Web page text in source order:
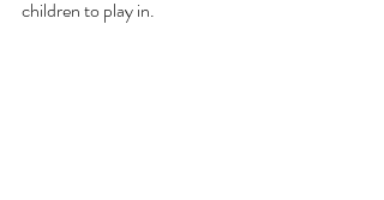
children to play in.